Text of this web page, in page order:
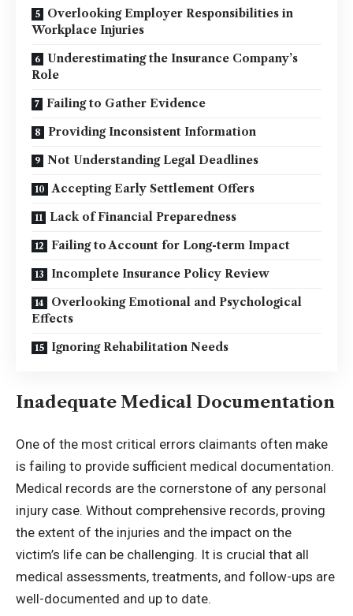
Overlooking Employer Responsibilities in
Workplace Injuries
Underestimating the Insurance Company’s
Role
Failing to Gather Evidence
Providing Inconsistent Information
Not Understanding Legal Deadlines
Accepting Early Settlement Offers
Lack of Financial Preparedness
Failing to Account for Long-term Impact
Incomplete Insurance Policy Review
Overlooking Emotional and Psychological
Effects
Ignoring Rehabilitation Needs
Inadequate Medical Documentation
One of the most critical errors claimants often make
is failing to provide sufficient medical documentation.
Medical records are the cornerstone of any personal
injury case. Without comprehensive records, proving
the extent of the injuries and the impact on the
victim’s life can be challenging. It is crucial that all
medical assessments, treatments, and follow-ups are
well-documented and up to date.